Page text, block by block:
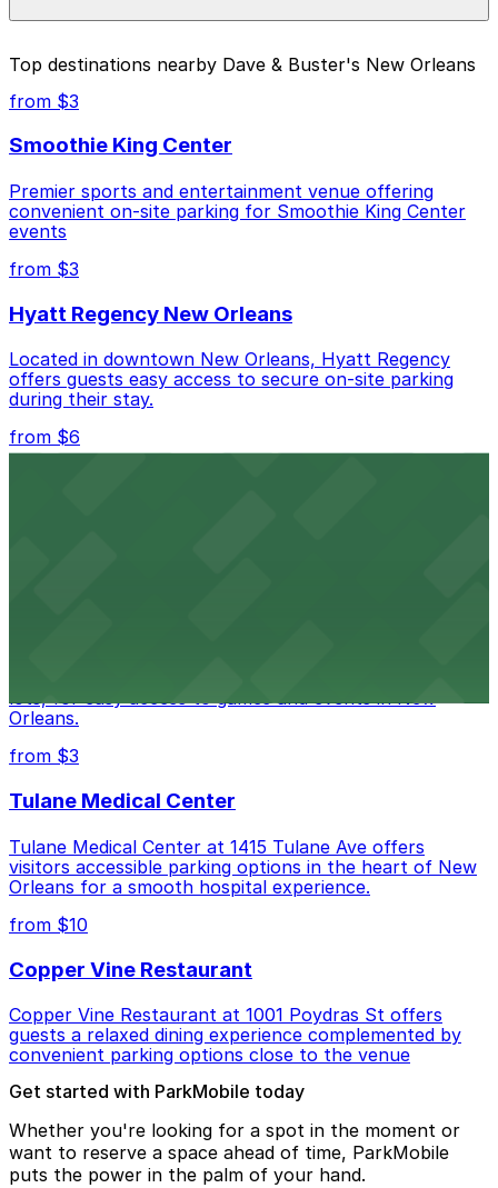
individual parking location pages above.
Cheapest: 1200 Poydras St. Garage, from $6.00.
Open 24/7, Covered, Unobstructed, Mobile Pass,
Check the parking location pages above to compare
nearby options and find the one that suits your plans
best.
Top destinations nearby Dave & Buster's New Orleans
from $3
Smoothie King Center
Premier sports and entertainment venue offering
convenient on-site parking for Smoothie King Center
events
from $3
Hyatt Regency New Orleans
Located in downtown New Orleans, Hyatt Regency
offers guests easy access to secure on-site parking
during their stay.
from $6
lots, for easy access to games and events in New
Orleans.
from $3
Tulane Medical Center
Tulane Medical Center at 1415 Tulane Ave offers
visitors accessible parking options in the heart of New
Orleans for a smooth hospital experience.
from $10
Copper Vine Restaurant
Copper Vine Restaurant at 1001 Poydras St offers
guests a relaxed dining experience complemented by
convenient parking options close to the venue
Get started with ParkMobile today
Whether you're looking for a spot in the moment or
want to reserve a space ahead of time, ParkMobile
puts the power in the palm of your hand.